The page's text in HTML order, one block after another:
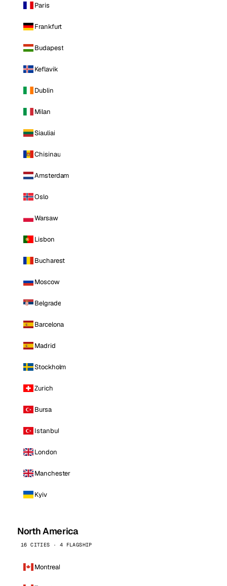
Paris
Frankfurt
Budapest
Keflavik
Dublin
Milan
Siauliai
Chisinau
Amsterdam
Oslo
Warsaw
Lisbon
Bucharest
Moscow
Belgrade
Barcelona
Madrid
Stockholm
Zurich
Bursa
Istanbul
London
Manchester
Kyiv
North America
16 CITIES · 4 FLAGSHIP
Montreal